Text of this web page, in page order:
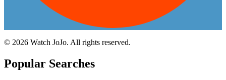
© 2026 Watch JoJo. All rights reserved.
Popular Searches